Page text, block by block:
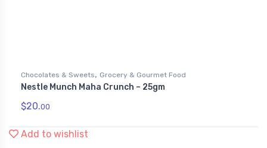
Chocolates & Sweets, Grocery & Gourmet Food
Nestle Munch Maha Crunch – 25gm
$20.00
Add to wishlist